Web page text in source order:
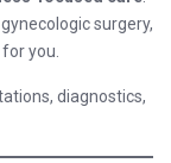
surgery,
you.
diagnostics,